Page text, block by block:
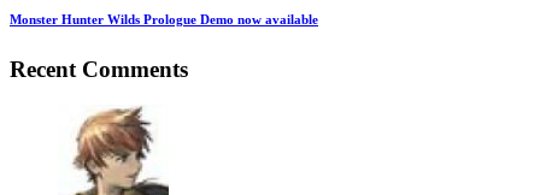
Monster Hunter Wilds Prologue Demo now available
Recent Comments